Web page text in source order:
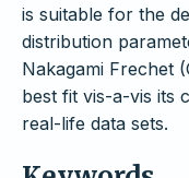
is suitable for the
distribution
Nakagami Frechet
best fit vis-a-vis its
real-life data sets.